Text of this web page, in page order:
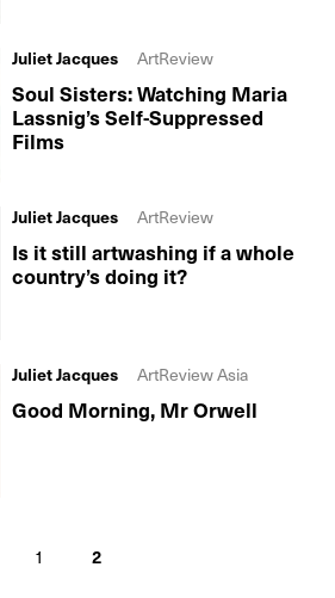
Soul Sisters: Watching Maria
Lassnig’s Self-Suppressed
Films
Juliet Jacques ArtReview
Is it still artwashing if a whole
country’s doing it?
Juliet Jacques ArtReview
Good Morning, Mr Orwell
Juliet Jacques ArtReview Asia
1 2